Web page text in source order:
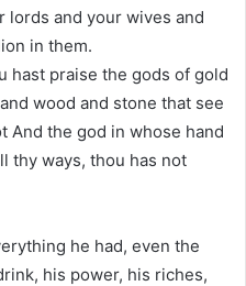
lords and your wives and
in them.
hast praise the gods of gold
wood and stone that see
And the god in whose hand
thy ways, thou has not
he had, even the
his power, his riches,